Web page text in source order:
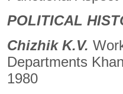
POLITICAL
Chizhik K.V.
Departments
1980